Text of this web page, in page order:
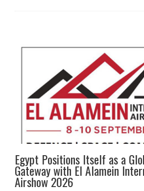
Egypt Positions Itself as a
Gateway with El Alamein
Airshow 2026